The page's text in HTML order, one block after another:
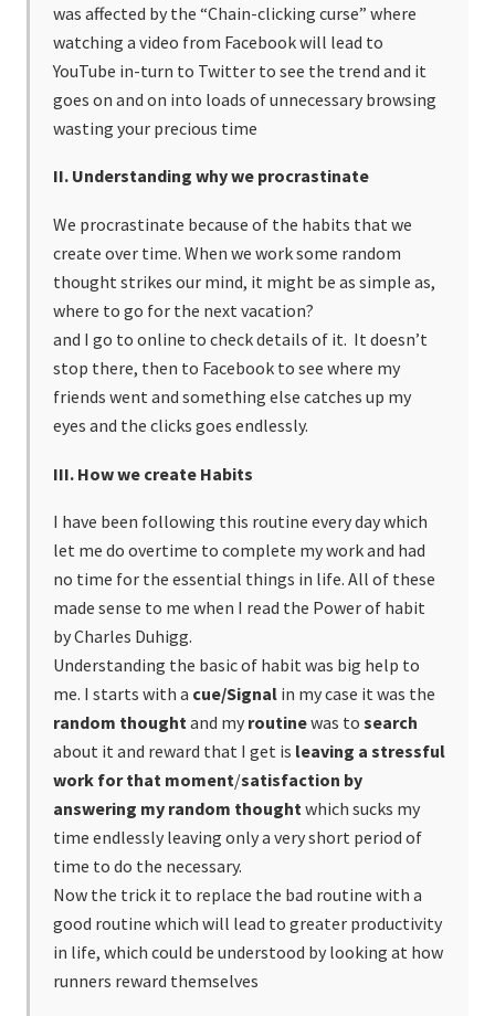
was affected by the “Chain-clicking curse” where
watching a video from Facebook will lead to
YouTube in-turn to Twitter to see the trend and it
goes on and on into loads of unnecessary browsing
wasting your precious time
II. Understanding why we procrastinate
We procrastinate because of the habits that we
create over time. When we work some random
thought strikes our mind, it might be as simple as,
where to go for the next vacation?
and I go to online to check details of it. It doesn’t
stop there, then to Facebook to see where my
friends went and something else catches up my
eyes and the clicks goes endlessly.
III. How we create Habits
I have been following this routine every day which
let me do overtime to complete my work and had
no time for the essential things in life. All of these
made sense to me when I read the Power of habit
by Charles Duhigg.
Understanding the basic of habit was big help to
me. I starts with a cue/Signalin my case it was the
random thoughtand my routinewas to search
about it and reward that I get is leaving a stressful
work for that moment/satisfaction by
answering my random thoughtwhich sucks my
time endlessly leaving only a very short period of
time to do the necessary.
Now the trick it to replace the bad routine with a
good routine which will lead to greater productivity
in life, which could be understood by looking at how
runners reward themselves